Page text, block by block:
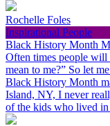
Rochelle Foles
Inspirational People
Black History Month
Often times people
mean to me?” So let
Black History Month
Island, NY, I never
of the kids who lived